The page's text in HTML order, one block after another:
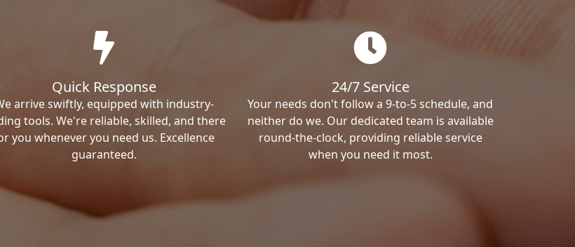
Quick Response
arrive swiftly, equipped with industry-
tools. We're reliable, skilled, and there
you whenever you need us. Excellence
guaranteed.
24/7 Service
Your needs don't follow a 9-to-5 schedule, and
neither do we. Our dedicated team is available
round-the-clock, providing reliable service
when you need it most.